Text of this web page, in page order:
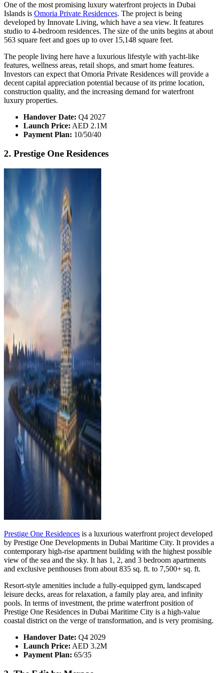
One of the most promising luxury waterfront projects in Dubai
Islands is Omoria Private Residences. The project is being
developed by Innovate Living, which have a sea view. It features
studio to 4-bedroom residences. The size of the units begins at about
563 square feet and goes up to over 15,148 square feet.
The people living here have a luxurious lifestyle with yacht-like
features, wellness areas, retail shops, and smart home features.
Investors can expect that Omoria Private Residences will provide a
decent capital appreciation potential because of its prime location,
construction quality, and the increasing demand for waterfront
luxury properties.
Handover Date: Q4 2027
Launch Price: AED 2.1M
Payment Plan: 10/50/40
2. Prestige One Residences
Prestige One Residences is a luxurious waterfront project developed
by Prestige One Developments in Dubai Maritime City. It provides a
contemporary high-rise apartment building with the highest possible
view of the sea and the sky. It has 1, 2, and 3 bedroom apartments
and exclusive penthouses from about 835 sq. ft. to 7,500+ sq. ft.
Resort-style amenities include a fully-equipped gym, landscaped
leisure decks, areas for relaxation, a family play area, and infinity
pools. In terms of investment, the prime waterfront position of
Prestige One Residences in Dubai Maritime City is a high-value
coastal district on the verge of transformation, and is very promising.
Handover Date: Q4 2029
Launch Price: AED 3.2M
Payment Plan: 65/35